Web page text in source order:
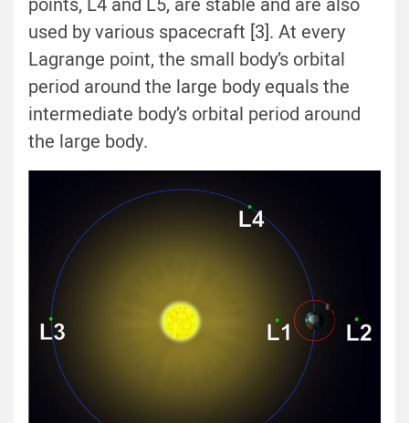
used by various spacecraft [3]. At every
Lagrange point, the small body’s orbital
period around the large body equals the
intermediate body’s orbital period around
the large body.